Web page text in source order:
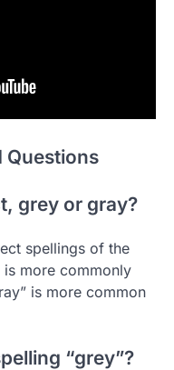
Questions
grey or gray?
spellings of the
is more commonly
is more common
“grey”?